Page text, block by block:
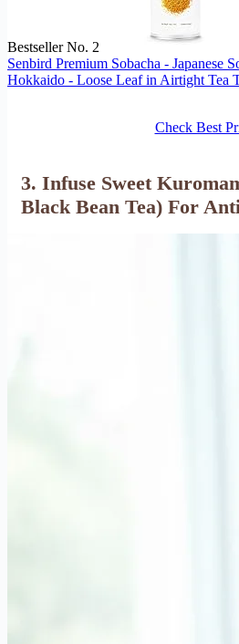
Bestseller No. 2
Senbird Premium Sobacha - Japanese
Hokkaido - Loose Leaf in Airtight Tea
Check Best
3. Infuse Sweet
Black Bean Tea) For